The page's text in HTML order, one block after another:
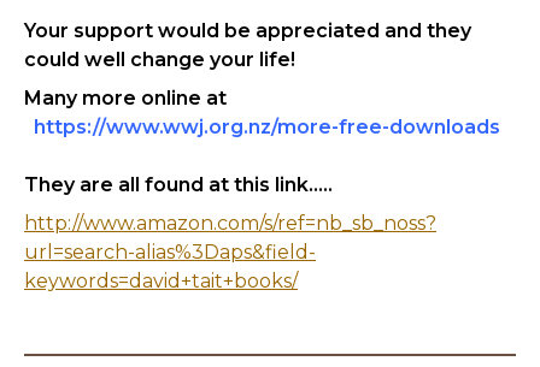
Your support would be appreciated and they
could well change your life!
Many more online at
https://www.wwj.org.nz/more-free-downloads
They are all found at this link.....
http://www.amazon.com/s/ref=nb_sb_noss?
url=search-alias%3Daps&field-
keywords=david+tait+books/